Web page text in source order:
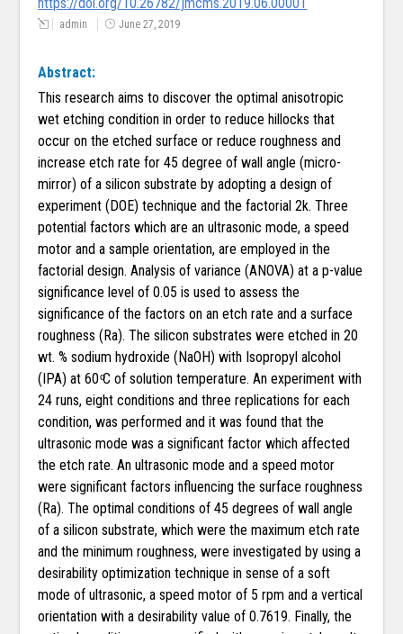
admin June 27, 2019
Abstract:
This research aims to discover the optimal anisotropic
wet etching condition in order to reduce hillocks that
occur on the etched surface or reduce roughness and
increase etch rate for 45 degree of wall angle (micro-
mirror) of a silicon substrate by adopting a design of
experiment (DOE) technique and the factorial 2k. Three
potential factors which are an ultrasonic mode, a speed
motor and a sample orientation, are employed in the
factorial design. Analysis of variance (ANOVA) at a p-value
significance level of 0.05 is used to assess the
significance of the factors on an etch rate and a surface
roughness (Ra). The silicon substrates were etched in 20
wt. % sodium hydroxide (NaOH) with Isopropyl alcohol
(IPA) at 60 ͦC of solution temperature. An experiment with
24 runs, eight conditions and three replications for each
condition, was performed and it was found that the
ultrasonic mode was a significant factor which affected
the etch rate. An ultrasonic mode and a speed motor
were significant factors influencing the surface roughness
(Ra). The optimal conditions of 45 degrees of wall angle
of a silicon substrate, which were the maximum etch rate
and the minimum roughness, were investigated by using a
desirability optimization technique in sense of a soft
mode of ultrasonic, a speed motor of 5 rpm and a vertical
orientation with a desirability value of 0.7619. Finally, the